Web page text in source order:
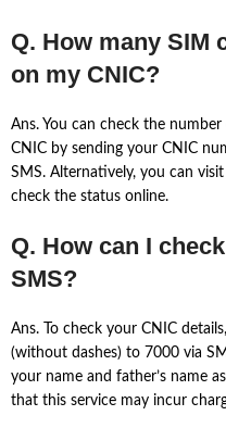
Q. How many SIM
on my CNIC?
Ans. You can check the
CNIC by sending your CNIC
SMS. Alternatively, you can
check the status online.
Q. How can I
SMS?
Ans. To check your CNIC
(without dashes) to 7000 via
your name and father’s name
that this service may incur